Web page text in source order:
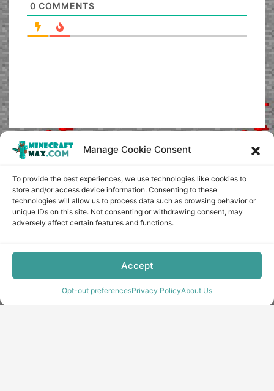
Manage Cookie Consent
To provide the best experiences, we use technologies like cookies to
store and/or access device information. Consenting to these
technologies will allow us to process data such as browsing behavior or
unique IDs on this site. Not consenting or withdrawing consent, may
adversely affect certain features and functions.
Accept
Opt-out preferencesPrivacy PolicyAbout Us
0 COMMENTS